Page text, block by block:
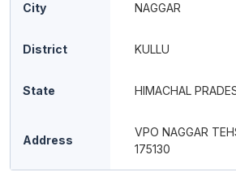
City NAGGAR
District KULLU
State HIMACHAL
Address
VPO NAGGAR
175130